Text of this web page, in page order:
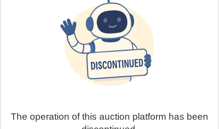
The operation of this auction platform has been